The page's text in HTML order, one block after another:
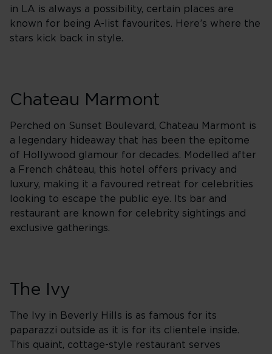
in LA is always a possibility, certain places are
known for being A-list favourites. Here’s where the
stars kick back in style.
Chateau Marmont
Perched on Sunset Boulevard, Chateau Marmont is
a legendary hideaway that has been the epitome
of Hollywood glamour for decades. Modelled after
a French château, this hotel offers privacy and
luxury, making it a favoured retreat for celebrities
looking to escape the public eye. Its bar and
restaurant are known for celebrity sightings and
exclusive gatherings.
The Ivy
The Ivy in Beverly Hills is as famous for its
paparazzi outside as it is for its clientele inside.
This quaint, cottage-style restaurant serves